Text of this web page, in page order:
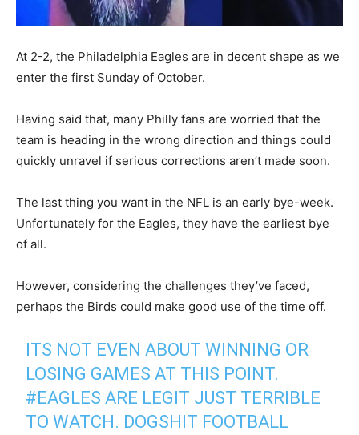
At 2-2, the Philadelphia Eagles are in decent shape as we
enter the first Sunday of October.
Having said that, many Philly fans are worried that the
team is heading in the wrong direction and things could
quickly unravel if serious corrections aren’t made soon.
The last thing you want in the NFL is an early bye-week.
Unfortunately for the Eagles, they have the earliest bye
of all.
However, considering the challenges they’ve faced,
perhaps the Birds could make good use of the time off.
ITS NOT EVEN ABOUT WINNING OR
LOSING GAMES AT THIS POINT.
#EAGLES ARE LEGIT JUST TERRIBLE
TO WATCH. DOGSHIT FOOTBALL